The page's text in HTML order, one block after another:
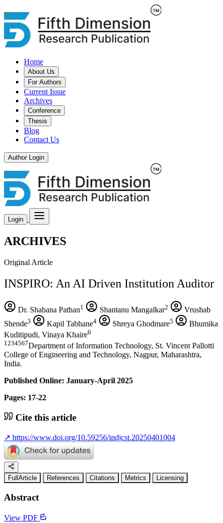
Home
About Us
For Authors
Current Issue
Archives
Conference
Thesis
Blog
Contact Us
Author Login
Login
ARCHIVES
Original Article
INSPIRO: An AI Driven Institution Auditor
Dr. Shabana Pathan1 Shantanu Mangalkar2
Vrushab
Shende3 Kapil Tabhane4 Shreya Ghodmare5
Bhumika
Kuditipudi, Vinaya Khaire6
1234567Department of Information Technology, St. Vincent Pallotti
College of Engineering and Technology, Nagpur, Maharashtra,
India.
Published Online: January-April 2025
Pages: 17-22
Cite this article
↗ https://www.doi.org/10.59256/indjcst.20250401004
FullArticle References Citations Metrics Licensing
Abstract
View PDF